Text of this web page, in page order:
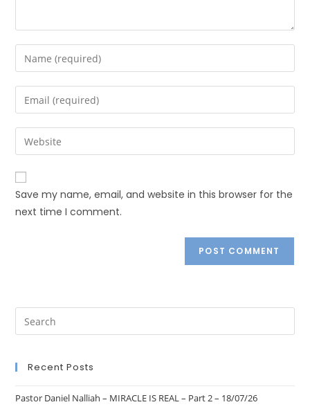
Save my name, email, and website in this browser for the
next time I comment.
Recent Posts
Pastor Daniel Nalliah – MIRACLE IS REAL – Part 2 – 18/07/26